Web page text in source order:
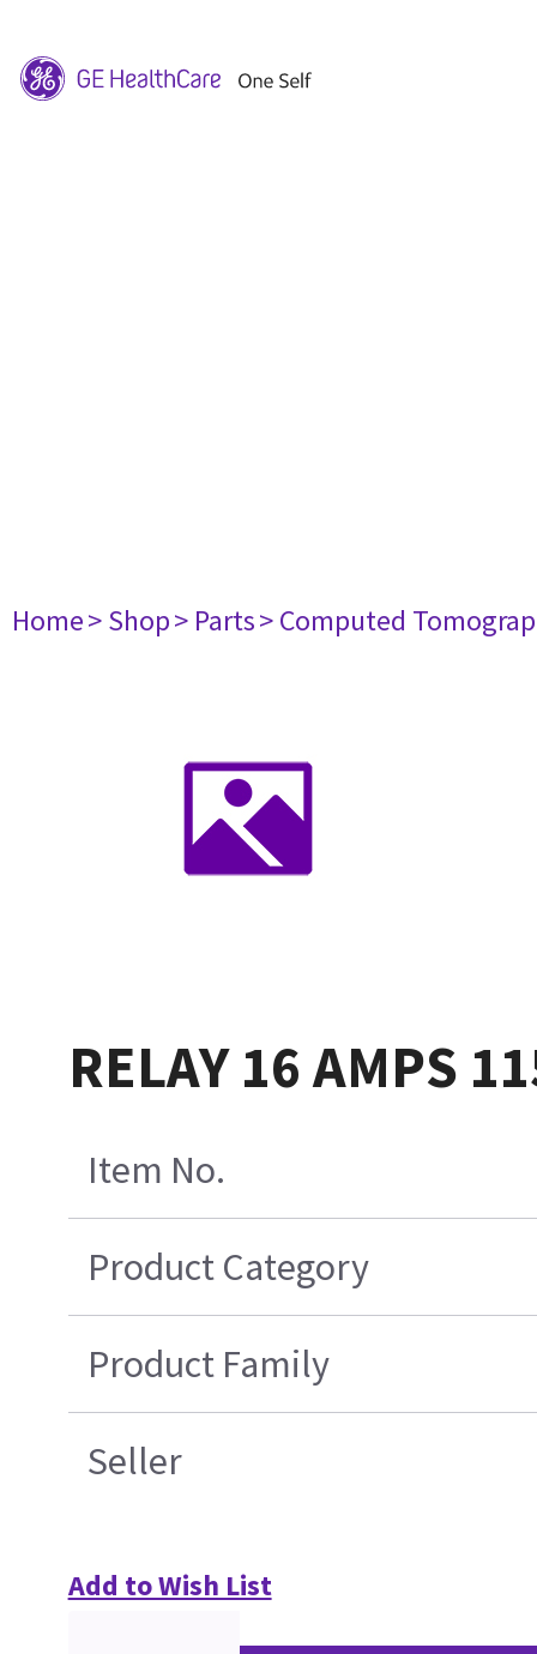
Home> Shop> Parts> Computed
RELAY 16 AMPS
Item No.
Product Category
Product Family
Seller
Add to Wish List